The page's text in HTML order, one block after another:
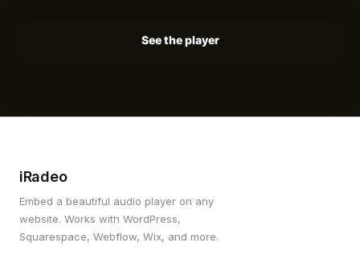
See the player
iRadeo
Embed a beautiful audio player on any
website. Works with WordPress,
Squarespace, Webflow, Wix, and more.